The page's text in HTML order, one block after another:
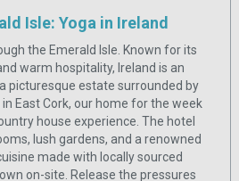
Isle: Yoga in Ireland
the Emerald Isle. Known for its
warm hospitality, Ireland is an
picturesque estate surrounded by
East Cork, our home for the week
house experience. The hotel
lush gardens, and a renowned
made with locally sourced
on-site. Release the pressures